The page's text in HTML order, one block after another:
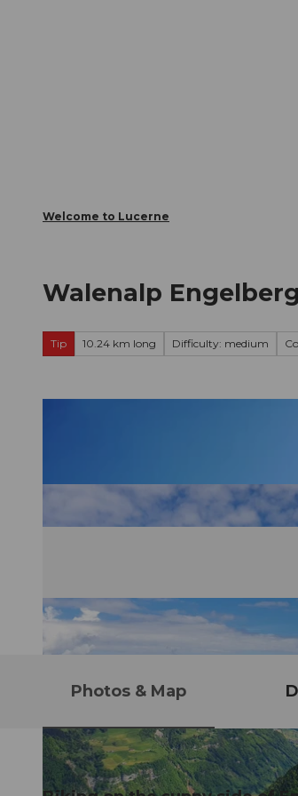
Welcome to Lucerne
Walenalp
Tip 10.24 km long Difficulty: medium
Photos & Map